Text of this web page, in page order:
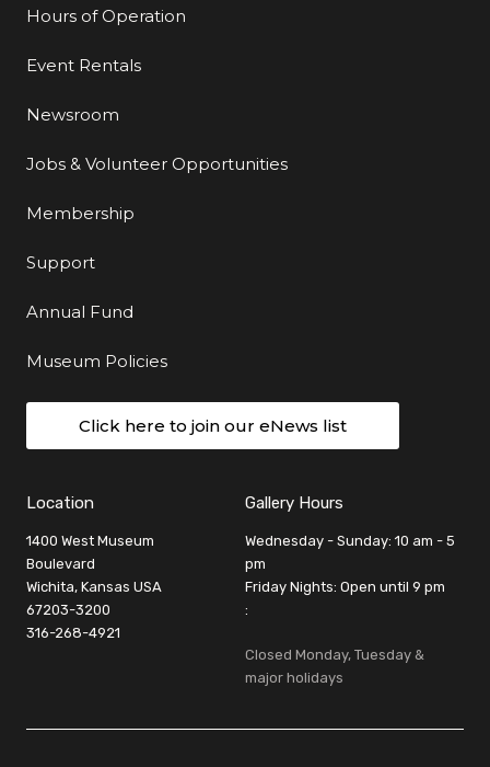
Hours of Operation
Event Rentals
Newsroom
Jobs & Volunteer Opportunities
Membership
Support
Annual Fund
Museum Policies
Click here to join our eNews list
Location
1400 West Museum
Boulevard
Wichita, Kansas USA
67203-3200
316-268-4921
Gallery Hours
Wednesday - Sunday: 10 am - 5
pm
Friday Nights: Open until 9 pm
:
Closed Monday, Tuesday &
major holidays